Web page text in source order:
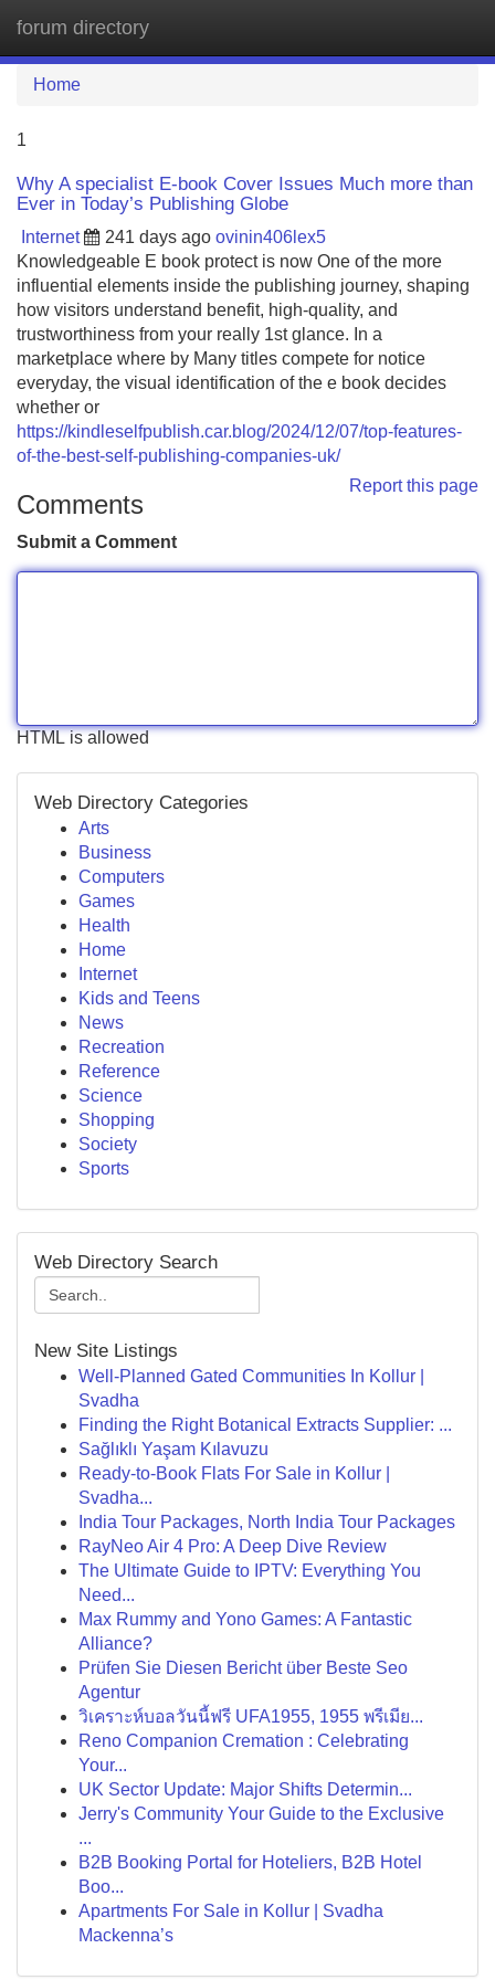
forum directory
Home
1
Why A specialist E-book Cover Issues Much more than
Ever in Today’s Publishing Globe
Internet 241 days ago ovinin406lex5
Knowledgeable E book protect is now One of the more
influential elements inside the publishing journey, shaping
how visitors understand benefit, high-quality, and
trustworthiness from your really 1st glance. In a
marketplace where by Many titles compete for notice
everyday, the visual identification of the e book decides
whether or
https://kindleselfpublish.car.blog/2024/12/07/top-features-
of-the-best-self-publishing-companies-uk/
Report this page
Comments
Submit a Comment
HTML is allowed
Web Directory Categories
Arts
Business
Computers
Games
Health
Home
Internet
Kids and Teens
News
Recreation
Reference
Science
Shopping
Society
Sports
Web Directory Search
New Site Listings
Well-Planned Gated Communities In Kollur |
Svadha
Finding the Right Botanical Extracts Supplier: ...
Sağlıklı Yaşam Kılavuzu
Ready-to-Book Flats For Sale in Kollur |
Svadha...
India Tour Packages, North India Tour Packages
RayNeo Air 4 Pro: A Deep Dive Review
The Ultimate Guide to IPTV: Everything You
Need...
Max Rummy and Yono Games: A Fantastic
Alliance?
Prüfen Sie Diesen Bericht über Beste Seo
Agentur
วิเคราะห์บอลวันนี้ฟรี UFA1955, 1955 พรีเมีย...
Reno Companion Cremation : Celebrating
Your...
UK Sector Update: Major Shifts Determin...
Jerry's Community Your Guide to the Exclusive
...
B2B Booking Portal for Hoteliers, B2B Hotel
Boo...
Apartments For Sale in Kollur | Svadha
Mackenna’s